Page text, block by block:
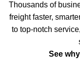
Thousands of
freight faster,
to top-notch
See